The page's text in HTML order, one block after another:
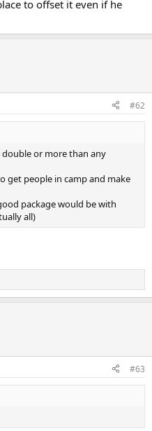
to offset it even if he
#62
double or more than any
get people in camp and make
package would be with
all)
#63